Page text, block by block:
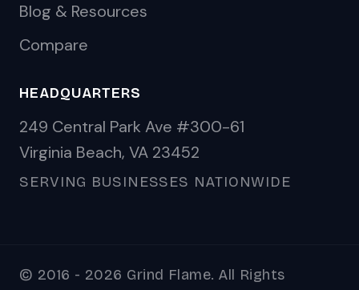
Blog & Resources
Compare
HEADQUARTERS
249 Central Park Ave #300-61
Virginia Beach, VA 23452
SERVING BUSINESSES NATIONWIDE
© 2016 - 2026 Grind Flame. All Rights